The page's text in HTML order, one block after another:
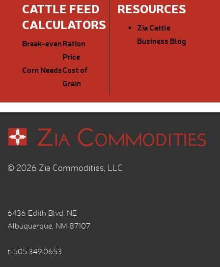
CATTLE FEED
CALCULATORS
Break-evenRation
Price
Corn NeedsCost of
Grain
RESOURCES
Zia Cattle
Business Blog
© 2026 Zia Commodities, LLC
6436 Edith Blvd. NE
Albuquerque, NM 87107
t. 505.349.0653